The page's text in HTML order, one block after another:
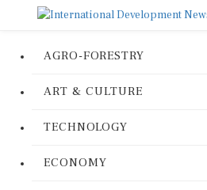
AGRO-FORESTRY
ART & CULTURE
TECHNOLOGY
ECONOMY